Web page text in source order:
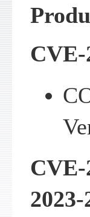
CVE-
CVE-